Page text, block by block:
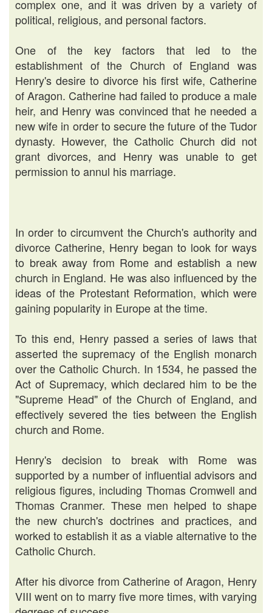
complex one, and it was driven by a variety of
political, religious, and personal factors.
One of the key factors that led to the
establishment of the Church of England was
Henry's desire to divorce his first wife, Catherine
of Aragon. Catherine had failed to produce a male
heir, and Henry was convinced that he needed a
new wife in order to secure the future of the Tudor
dynasty. However, the Catholic Church did not
grant divorces, and Henry was unable to get
permission to annul his marriage.
In order to circumvent the Church's authority and
divorce Catherine, Henry began to look for ways
to break away from Rome and establish a new
church in England. He was also influenced by the
ideas of the Protestant Reformation, which were
gaining popularity in Europe at the time.
To this end, Henry passed a series of laws that
asserted the supremacy of the English monarch
over the Catholic Church. In 1534, he passed the
Act of Supremacy, which declared him to be the
"Supreme Head" of the Church of England, and
effectively severed the ties between the English
church and Rome.
Henry's decision to break with Rome was
supported by a number of influential advisors and
religious figures, including Thomas Cromwell and
Thomas Cranmer. These men helped to shape
the new church's doctrines and practices, and
worked to establish it as a viable alternative to the
Catholic Church.
After his divorce from Catherine of Aragon, Henry
VIII went on to marry five more times, with varying